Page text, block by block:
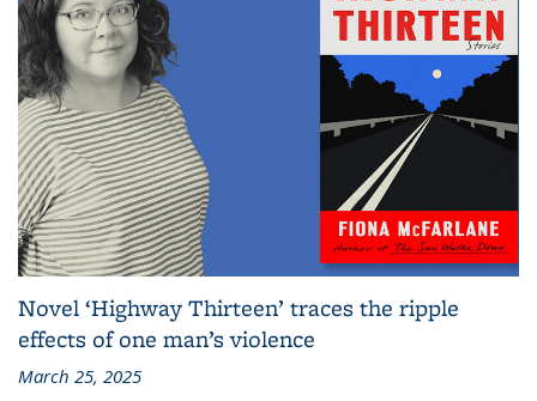
Novel ‘Highway Thirteen’ traces the ripple
effects of one man’s violence
March 25, 2025